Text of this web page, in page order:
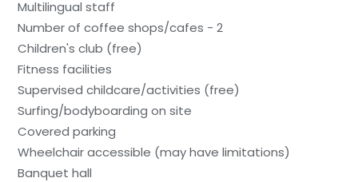
Multilingual staff
Number of coffee shops/cafes - 2
Children's club (free)
Fitness facilities
Supervised childcare/activities (free)
Surfing/bodyboarding on site
Covered parking
Wheelchair accessible (may have limitations)
Banquet hall